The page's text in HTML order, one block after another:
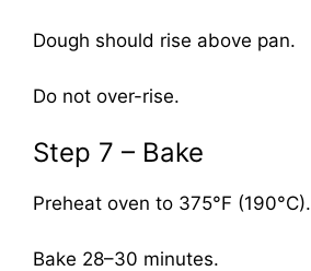
Dough should rise above pan.
Do not over-rise.
Step 7 – Bake
Preheat oven to 375°F (190°C).
Bake 28–30 minutes.